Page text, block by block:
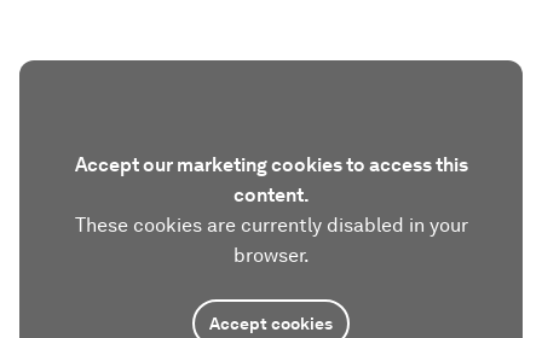
Accept our marketing cookies to access this
content.
These cookies are currently disabled in your
browser.
Accept cookies